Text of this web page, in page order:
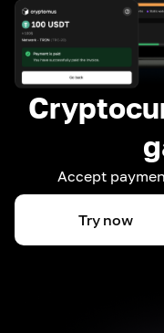
Accept
Try now